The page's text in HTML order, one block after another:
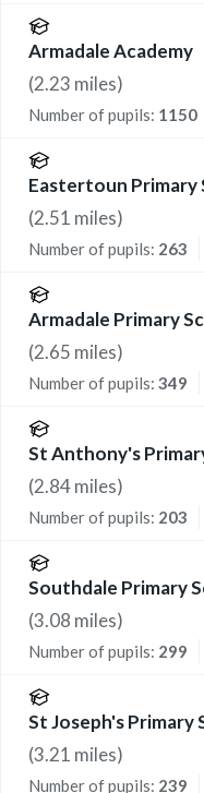
Armadale Academy
(2.23 miles)
Number of pupils: 1150
Eastertoun Primary
(2.51 miles)
Number of pupils: 263
Armadale Primary
(2.65 miles)
Number of pupils: 349
St Anthony's
(2.84miles)
Number of pupils: 203
Southdale Primary
(3.08 miles)
Number of pupils: 299
St Joseph's
(3.21 miles)
Number of pupils: 239